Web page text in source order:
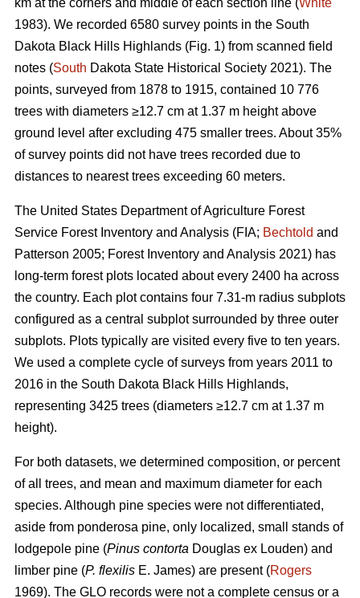
km at the corners and middle of each section line (White
1983). We recorded 6580 survey points in the South
Dakota Black Hills Highlands (Fig. 1) from scanned field
notes (South Dakota State Historical Society 2021). The
points, surveyed from 1878 to 1915, contained 10 776
trees with diameters ≥12.7 cm at 1.37 m height above
ground level after excluding 475 smaller trees. About 35%
of survey points did not have trees recorded due to
distances to nearest trees exceeding 60 meters.
The United States Department of Agriculture Forest
Service Forest Inventory and Analysis (FIA; Bechtold and
Patterson 2005; Forest Inventory and Analysis 2021) has
long-term forest plots located about every 2400 ha across
the country. Each plot contains four 7.31-m radius subplots
configured as a central subplot surrounded by three outer
subplots. Plots typically are visited every five to ten years.
We used a complete cycle of surveys from years 2011 to
2016 in the South Dakota Black Hills Highlands,
representing 3425 trees (diameters ≥12.7 cm at 1.37 m
height).
For both datasets, we determined composition, or percent
of all trees, and mean and maximum diameter for each
species. Although pine species were not differentiated,
aside from ponderosa pine, only localized, small stands of
lodgepole pine (Pinus contorta Douglas ex Louden) and
limber pine (P. flexilis E. James) are present (Rogers
1969). The GLO records were not a complete census or a